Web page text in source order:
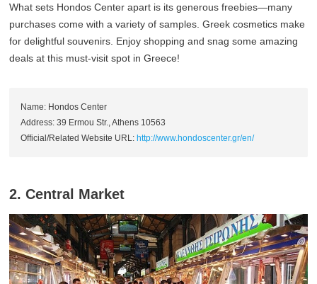
What sets Hondos Center apart is its generous freebies—many
purchases come with a variety of samples. Greek cosmetics make
for delightful souvenirs. Enjoy shopping and snag some amazing
deals at this must-visit spot in Greece!
Name: Hondos Center
Address: 39 Ermou Str., Athens 10563
Official/Related Website URL: http://www.hondoscenter.gr/en/
2. Central Market